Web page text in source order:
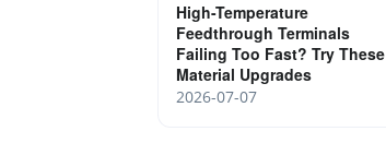
High-Temperature
Feedthrough Terminals
Failing Too Fast? Try These
Material Upgrades
2026-07-07